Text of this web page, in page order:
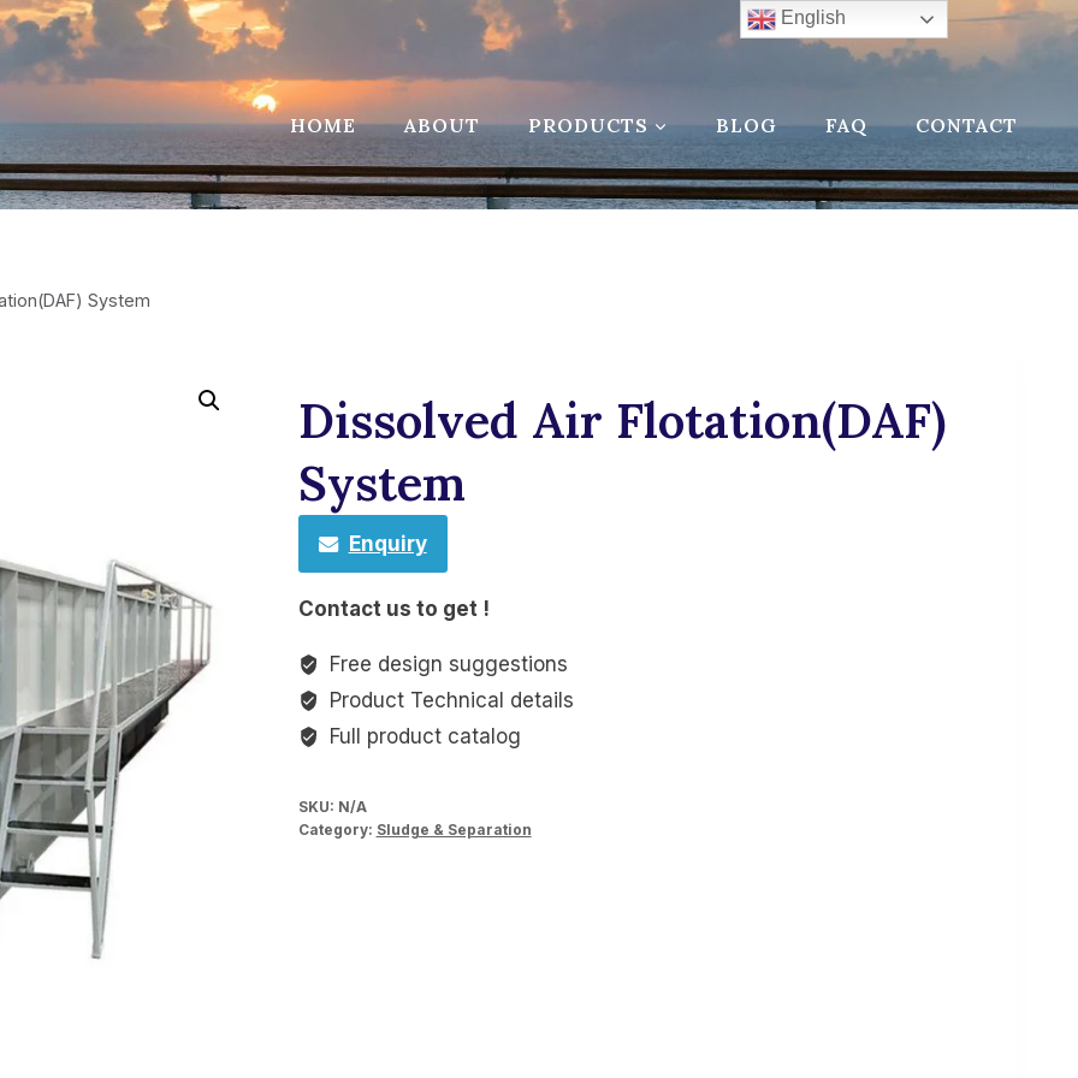
HOME ABOUT PRODUCTS BLOG FAQ CONTACT
System
Dissolved Air Flotation(DAF)
System
Enquiry
Contact us to get !
Free design suggestions
Product Technical details
Full product catalog
SKU: N/A
Category: Sludge & Separation
English